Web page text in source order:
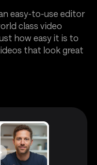
easy-to-use editor
class video
how easy it is to
that look great